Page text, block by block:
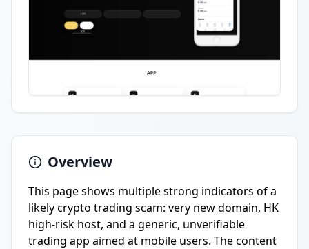
Overview
This page shows multiple strong indicators of a
likely crypto trading scam: very new domain, HK
high-risk host, and a generic, unverifiable
trading app aimed at mobile users. The content